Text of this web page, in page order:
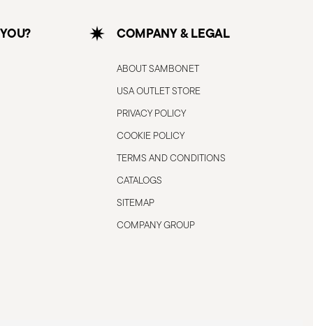
COMPANY & LEGAL
ABOUT SAMBONET
USA OUTLET STORE
PRIVACY POLICY
COOKIE POLICY
TERMS AND CONDITIONS
CATALOGS
SITEMAP
COMPANY GROUP